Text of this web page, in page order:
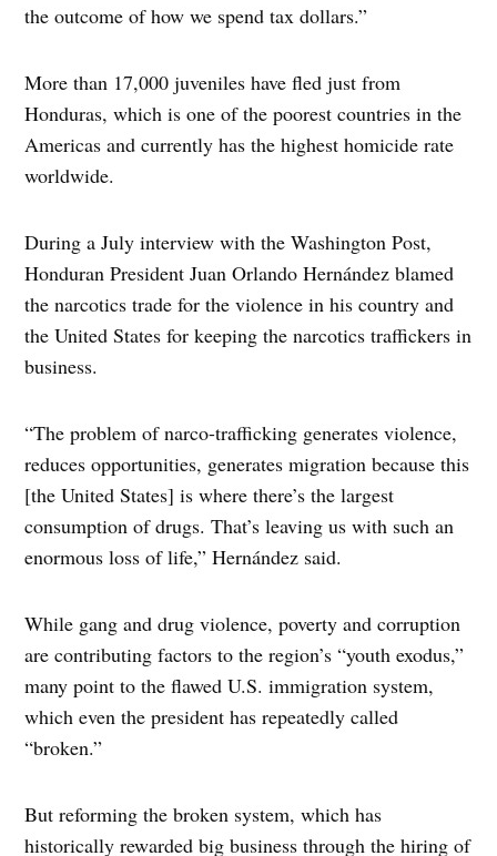
the outcome of how we spend tax dollars.”
More than 17,000 juveniles have fled just from
Honduras, which is one of the poorest countries in the
Americas and currently has the highest homicide rate
worldwide.
During a July interview with the Washington Post,
Honduran President Juan Orlando Hernández blamed
the narcotics trade for the violence in his country and
the United States for keeping the narcotics traffickers in
business.
“The problem of narco-trafficking generates violence,
reduces opportunities, generates migration because this
[the United States] is where there’s the largest
consumption of drugs. That’s leaving us with such an
enormous loss of life,” Hernández said.
While gang and drug violence, poverty and corruption
are contributing factors to the region’s “youth exodus,”
many point to the flawed U.S. immigration system,
which even the president has repeatedly called
“broken.”
But reforming the broken system, which has
historically rewarded big business through the hiring of